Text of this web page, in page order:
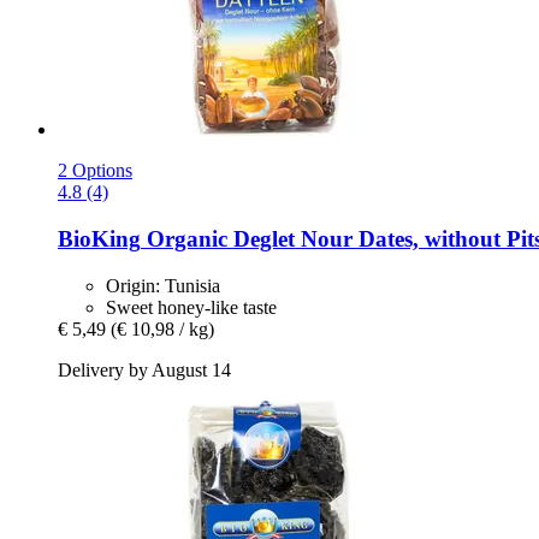
2 Options
4.8 (4)
BioKing Organic Deglet Nour Dates, without
Origin: Tunisia
Sweet honey-like taste
€ 5,49 (€ 10,98 / kg)
Delivery by August 14